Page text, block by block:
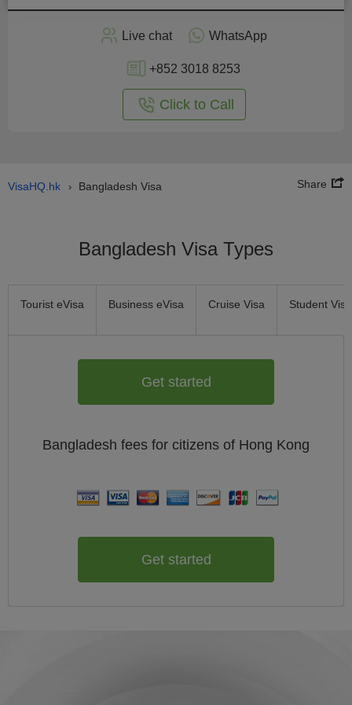
Live chat WhatsApp
+852 3018 8253
Click to Call
VisaHQ.hk › Bangladesh Visa Share
Bangladesh Visa Types
Tourist eVisa Business eVisa Cruise Visa Student Visa
Get started
Bangladesh fees for citizens of Hong Kong
Get started